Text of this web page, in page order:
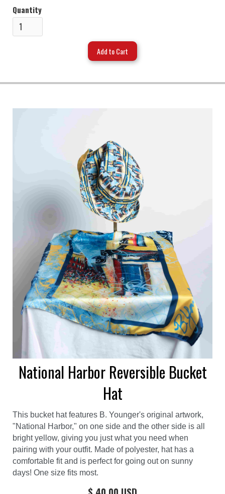
Quantity
National Harbor Reversible Bucket
Hat
This bucket hat features B. Younger's original artwork,
"National Harbor," on one side and the other side is all
bright yellow, giving you just what you need when
pairing with your outfit. Made of polyester, hat has a
comfortable fit and is perfect for going out on sunny
days! One size fits most.